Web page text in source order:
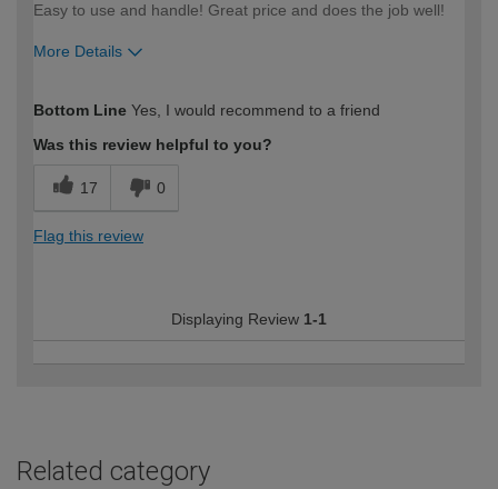
Easy to use and handle! Great price and does the job well!
More Details
expertise?
Bottom Line Yes, I would recommend to a friend
Was this review helpful to you?
17 0
Flag this review
Displaying Review 1-1
Related category